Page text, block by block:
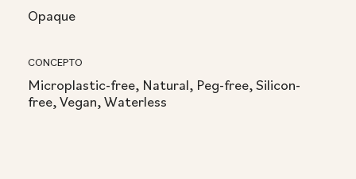
Opaque
CONCEPTO
Microplastic-free, Natural, Peg-free, Silicon-
free, Vegan, Waterless